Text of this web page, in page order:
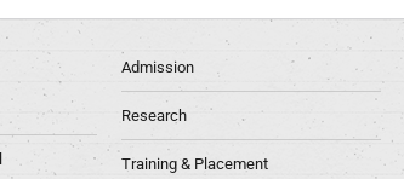
Admission
Research
Training & Placement